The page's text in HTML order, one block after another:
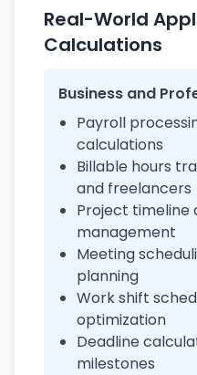
Real-World
Calculations
Business and
Payroll
calculations
Billable hours
and freelancers
Project timeline
management
Meeting
planning
Work shift
optimization
Deadline
milestones